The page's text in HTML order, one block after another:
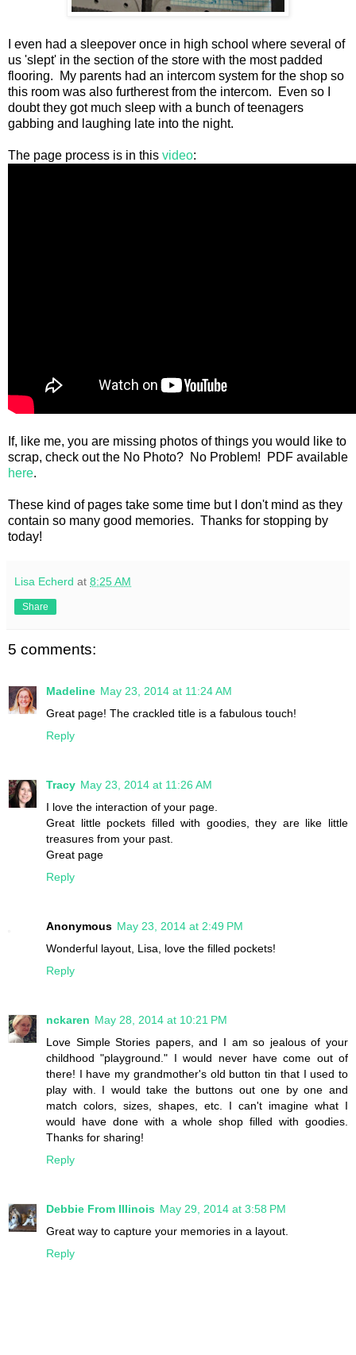
I even had a sleepover once in high school where several of
us 'slept' in the section of the store with the most padded
flooring. My parents had an intercom system for the shop so
this room was also furtherest from the intercom. Even so I
doubt they got much sleep with a bunch of teenagers
gabbing and laughing late into the night.
The page process is in this video:
If, like me, you are missing photos of things you would like to
scrap, check out the No Photo? No Problem! PDF available
here.
These kind of pages take some time but I don't mind as they
contain so many good memories. Thanks for stopping by
today!
Lisa Echerd at 8:25 AM
Share
5 comments:
Madeline May 23, 2014 at 11:24 AM
Great page! The crackled title is a fabulous touch!
Reply
Tracy May 23, 2014 at 11:26 AM
I love the interaction of your page.
Great little pockets filled with goodies, they are like little
treasures from your past.
Great page
Reply
Anonymous May 23, 2014 at 2:49 PM
Wonderful layout, Lisa, love the filled pockets!
Reply
nckaren May 28, 2014 at 10:21 PM
Love Simple Stories papers, and I am so jealous of your
childhood "playground." I would never have come out of
there! I have my grandmother's old button tin that I used to
play with. I would take the buttons out one by one and
match colors, sizes, shapes, etc. I can't imagine what I
would have done with a whole shop filled with goodies.
Thanks for sharing!
Reply
Debbie From Illinois May 29, 2014 at 3:58 PM
Great way to capture your memories in a layout.
Reply